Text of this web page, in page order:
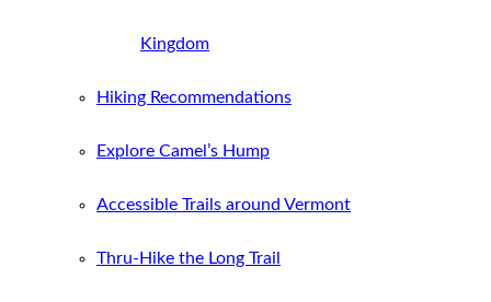
Kingdom
Hiking Recommendations
Explore Camel’s Hump
Accessible Trails around Vermont
Thru-Hike the Long Trail